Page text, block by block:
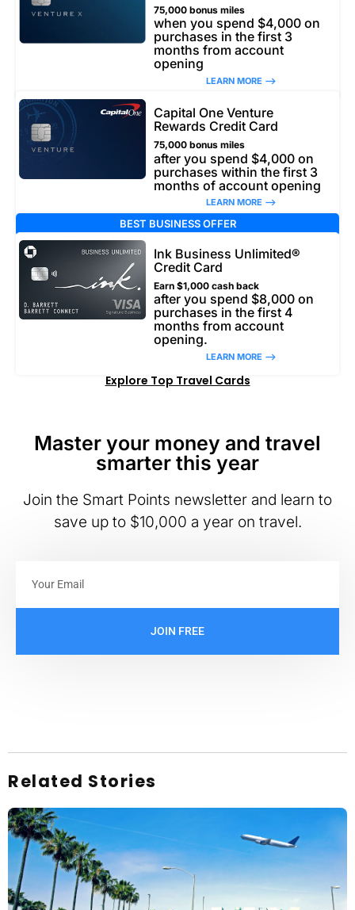
75,000 bonus miles
when you spend $4,000 on
purchases in the first 3
months from account
opening
LEARN MORE –>
Capital One Venture
Rewards Credit Card
75,000 bonus miles
after you spend $4,000 on
purchases within the first 3
months of account opening
LEARN MORE –>
BEST BUSINESS OFFER
Ink Business Unlimited®
Credit Card
Earn $1,000 cash back
after you spend $8,000 on
purchases in the first 4
months from account
opening.
LEARN MORE –>
Explore Top Travel Cards
Master your money and travel
smarter this year
Join the Smart Points newsletter and learn to
save up to $10,000 a year on travel.
JOIN FREE
Related Stories